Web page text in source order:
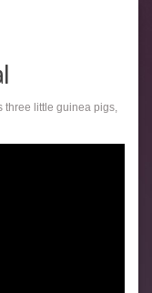
three little guinea pigs,